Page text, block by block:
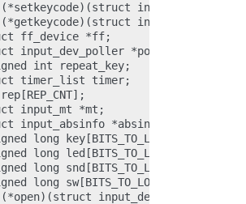
input_dev *dev,
input_dev *dev,
ff_device *ff;
input_dev_poller *poller;
int repeat_key;
timer_list timer;
input_mt *mt;
input_absinfo *absinfo;
long
long
long
long sw[BITS_TO_LONGS(SW_CNT)];
input_dev *dev);